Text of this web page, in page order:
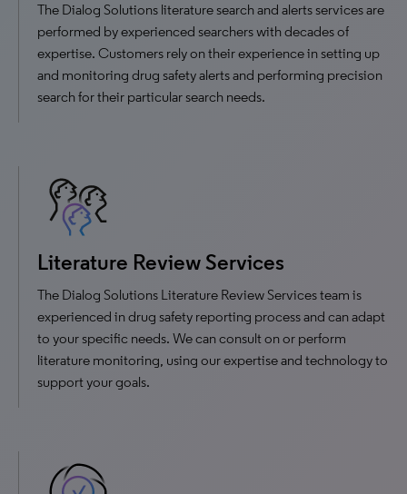
The Dialog Solutions literature search and alerts services are
performed by experienced searchers with decades of
expertise. Customers rely on their experience in setting up
and monitoring drug safety alerts and performing precision
search for their particular search needs.
Literature Review Services
The Dialog Solutions Literature Review Services team is
experienced in drug safety reporting process and can adapt
to your specific needs. We can consult on or perform
literature monitoring, using our expertise and technology to
support your goals.